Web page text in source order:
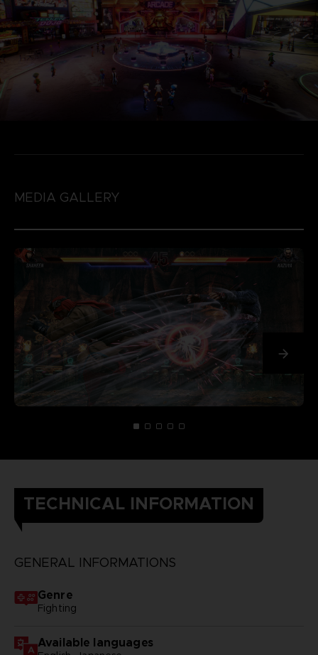
MEDIA GALLERY
TECHNICAL INFORMATION
GENERAL INFORMATIONS
Genre
Fighting
Available languages